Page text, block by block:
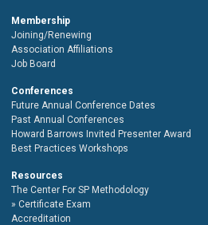
Membership
Joining/Renewing
Association Affiliations
Job Board
Conferences
Future Annual Conference Dates
Past Annual Conferences
Howard Barrows Invited Presenter Award
Best Practices Workshops
Resources
The Center For SP Methodology
Certificate Exam
Accreditation